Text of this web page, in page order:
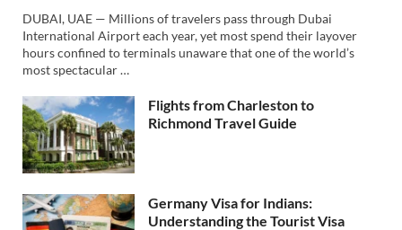
DUBAI, UAE — Millions of travelers pass through Dubai
International Airport each year, yet most spend their layover
hours confined to terminals unaware that one of the world’s
most spectacular …
Flights from Charleston to
Richmond Travel Guide
Germany Visa for Indians:
Understanding the Tourist Visa